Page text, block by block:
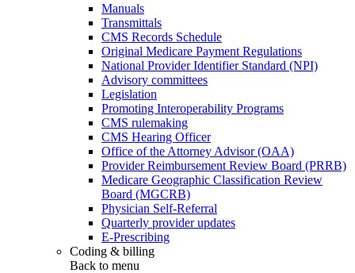
Manuals
Transmittals
CMS Records Schedule
Original Medicare Payment Regulations
National Provider Identifier Standard (NPI)
Advisory committees
Legislation
Promoting Interoperability Programs
CMS rulemaking
CMS Hearing Officer
Office of the Attorney Advisor (OAA)
Provider Reimbursement Review Board (PRRB)
Medicare Geographic Classification Review
Board (MGCRB)
Physician Self-Referral
Quarterly provider updates
E-Prescribing
Coding & billing
Back to menu